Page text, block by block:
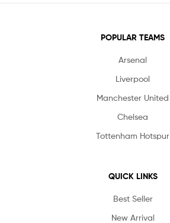
POPULAR TEAMS
Arsenal
Liverpool
Manchester United
Chelsea
Tottenham Hotspur
QUICK LINKS
Best Seller
New Arrival